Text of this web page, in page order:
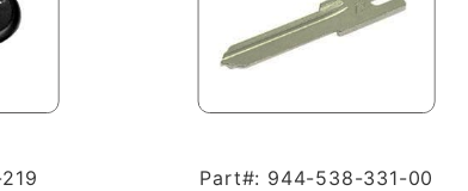
Part#: 944-538-331-00